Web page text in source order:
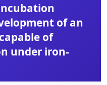
of an
of
under iron-